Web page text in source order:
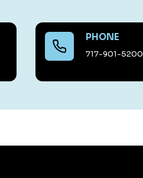
PHONE
717-901-5200